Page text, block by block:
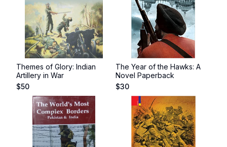
Themes of Glory: Indian
Artillery in War
$50
The Year of the Hawks: A
Novel Paperback
$30